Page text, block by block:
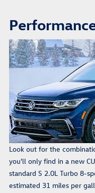
Look out for the
you'll only find in a new
standard S 2.0L Turbo 8-
estimated 31 miles per